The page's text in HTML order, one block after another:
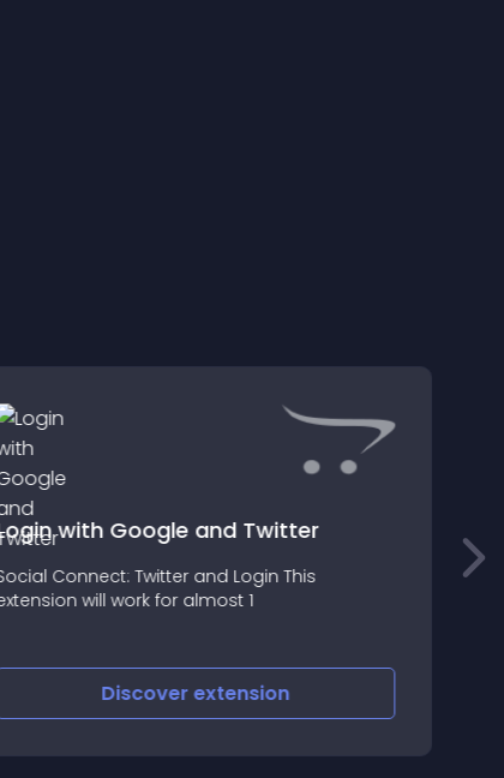
with Google and Twitter
Connect: Twitter and Login This
will work for almost 1
Discoverextension